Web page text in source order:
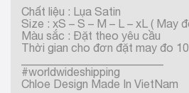
Chất liệu : Lụa Satin
Size : xS – S – M – L – xL ( May
Màu sắc : Đặt theo yêu cầu
Thời gian cho đơn đặt may đo
#worldwideshipping
Chloe Design Made In VietNam